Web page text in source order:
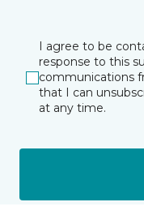
I agree to be
response to this
communications
that I can
at any time.